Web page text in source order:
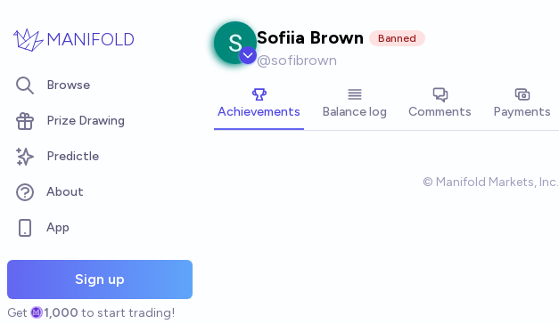
MANIFOLD
Browse
Prize Drawing
Predictle
About
App
Sign up
Get 1,000 to start trading!
Sofiia Brown Banned
@sofibrown
Achievements Balance log Comments Payments
© Manifold Markets, Inc.